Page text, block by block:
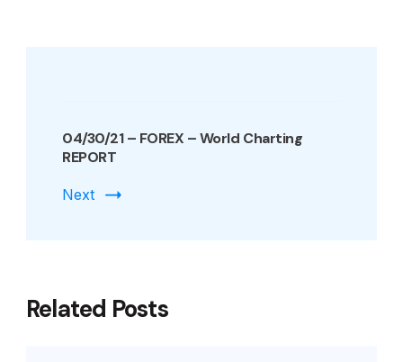
04/30/21 – FOREX – World Charting
REPORT
Next
Related Posts